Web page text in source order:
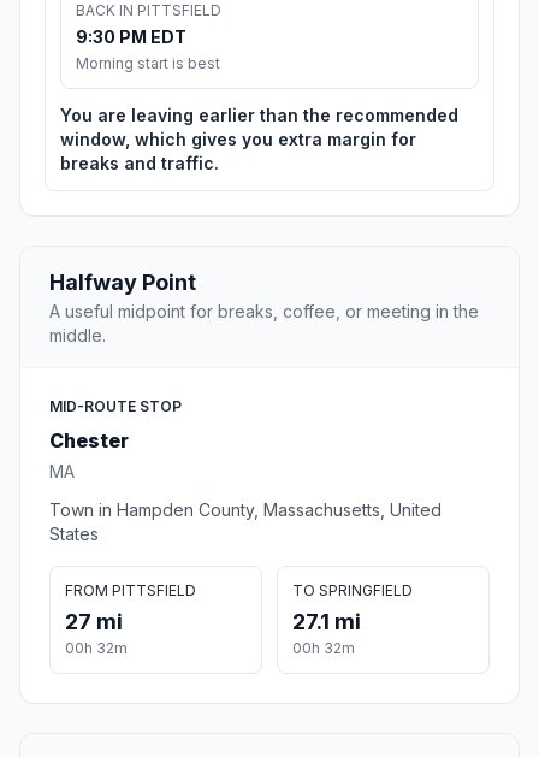
BACK IN PITTSFIELD
9:30 PM EDT
Morning start is best
You are leaving earlier than the recommended
window, which gives you extra margin for
breaks and traffic.
Halfway Point
A useful midpoint for breaks, coffee, or meeting in the
middle.
MID-ROUTE STOP
Chester
MA
Town in Hampden County, Massachusetts, United
States
FROM PITTSFIELD
27 mi
00h 32m
TO SPRINGFIELD
27.1 mi
00h 32m